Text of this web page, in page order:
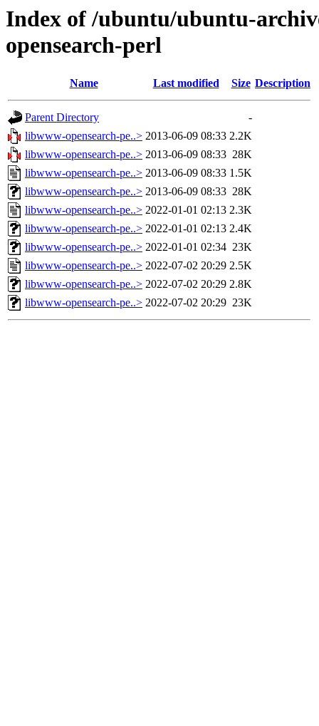
Index of /ubuntu/ubuntu-
opensearch-perl
Name Last modified Size Description
Parent Directory
-
libwww-opensearch-pe..> 2013-06-09 08:33 2.2K
libwww-opensearch-pe..> 2013-06-09 08:33 28K
libwww-opensearch-pe..> 2013-06-09 08:33 1.5K
libwww-opensearch-pe..> 2013-06-09 08:33 28K
libwww-opensearch-pe..> 2022-01-01 02:13 2.3K
libwww-opensearch-pe..> 2022-01-01 02:13 2.4K
libwww-opensearch-pe..> 2022-01-01 02:34 23K
libwww-opensearch-pe..> 2022-07-02 20:29 2.5K
libwww-opensearch-pe..> 2022-07-02 20:29 2.8K
libwww-opensearch-pe..> 2022-07-02 20:29 23K